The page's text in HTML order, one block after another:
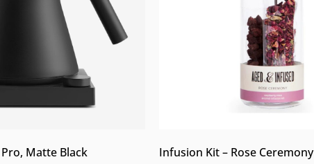
Pro, Matte Black Infusion Kit – Rose Ceremony